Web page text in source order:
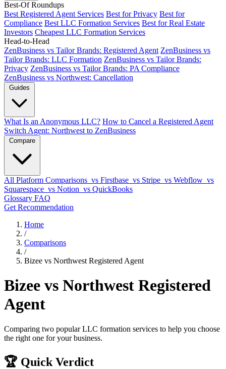
Best-Of Roundups
Best Registered Agent Services Best for Privacy Best for
Compliance Best LLC Formation Services Best for Real Estate
Investors Cheapest LLC Formation Services
Head-to-Head
ZenBusiness vs Tailor Brands: Registered Agent ZenBusiness vs
Tailor Brands: LLC Formation ZenBusiness vs Tailor Brands:
Privacy ZenBusiness vs Tailor Brands: PA Compliance
ZenBusiness vs Northwest: Cancellation
Guides
What Is an Anonymous LLC? How to Cancel a Registered Agent
Switch Agent: Northwest to ZenBusiness
Compare
All Platform Comparisons vs Firstbase vs Stripe vs Webflow vs
Squarespace vs Notion vs QuickBooks
Glossary FAQ
Get Recommendation
Home
/
Comparisons
/
Bizee vs Northwest Registered Agent
Bizee vs Northwest Registered
Agent
Comparing two popular LLC formation services to help you choose
the right one for your business.
🏆 Quick Verdict